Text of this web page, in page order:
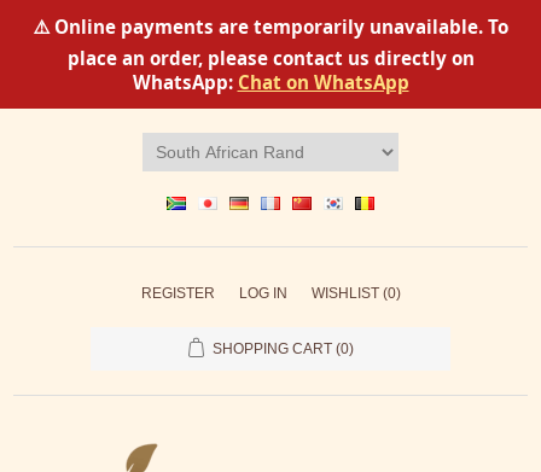
⚠️ Online payments are temporarily unavailable. To
place an order, please contact us directly on
WhatsApp: Chat on WhatsApp
REGISTER LOG IN WISHLIST (0)
SHOPPING CART (0)